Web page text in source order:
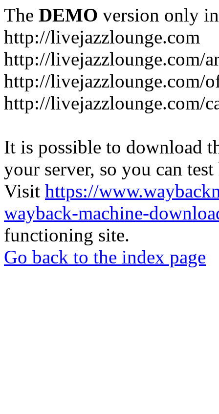
The DEMO version only
http://livejazzlounge.com
http://livejazzlounge.com/
http://livejazzlounge.com/
http://livejazzlounge.com/
It is possible to download
your server, so you can
Visit https://
wayback-machine-
functioning site.
Go back to the index page